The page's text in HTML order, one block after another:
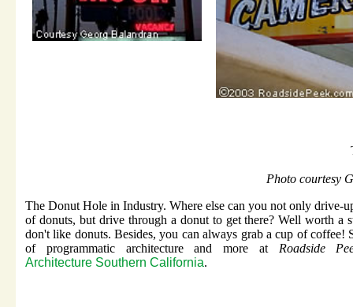
Photo courtesy
The Donut Hole in Industry. Where else can you not only drive-
of donuts, but drive through a donut to get there? Well worth a
don't like donuts. Besides, you can always grab a cup of coffee!
of programmatic architecture and more at Roadside
Architecture Southern California.